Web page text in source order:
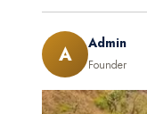
A Admin
Founder